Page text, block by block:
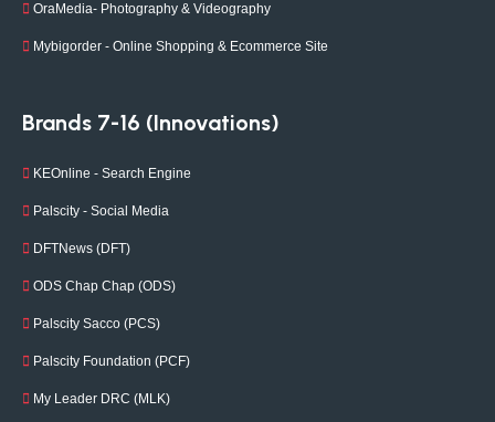
OraMedia- Photography & Videography
Mybigorder - Online Shopping & Ecommerce Site
Brands 7-16 (Innovations)
KEOnline - Search Engine
Palscity - Social Media
DFTNews (DFT)
ODS Chap Chap (ODS)
Palscity Sacco (PCS)
Palscity Foundation (PCF)
My Leader DRC (MLK)